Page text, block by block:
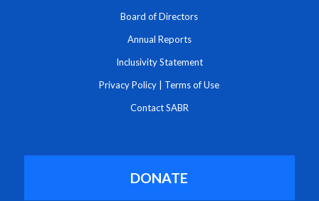
Board of Directors
Annual Reports
Inclusivity Statement
Privacy Policy Terms of Use
Contact SABR
DONATE